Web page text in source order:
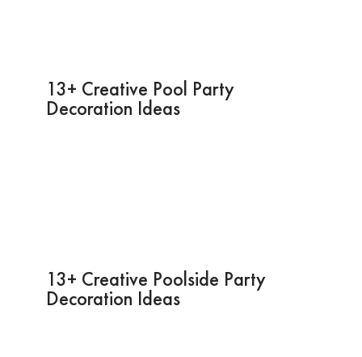
13+ Creative Pool Party
Decoration Ideas
13+ Creative Poolside Party
Decoration Ideas